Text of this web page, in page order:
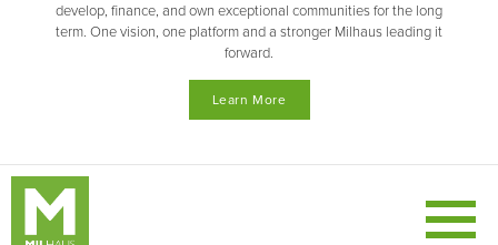
develop, finance, and own exceptional communities for the long
term. One vision, one platform and a stronger Milhaus leading it
forward.
Learn More